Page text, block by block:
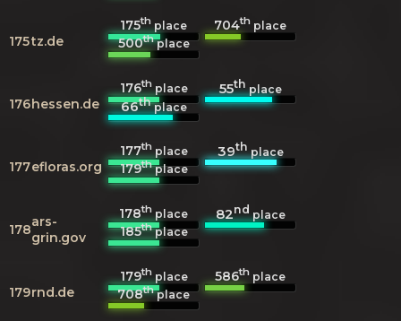
175tz.de
175th place 704th place
500thplace
176hessen.de
176thplace 55thplace
66thplace
177efloras.org
177thplace 39thplace
179thplace
178ars-
grin.gov
178th place 82ndplace
185thplace
179rnd.de
179thplace 586th place
708thplace